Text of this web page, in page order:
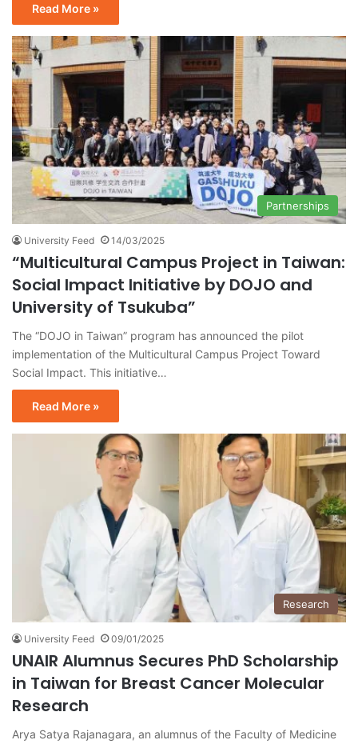
Read More »
Partnerships
University Feed 14/03/2025
“Multicultural Campus Project in Taiwan:
Social Impact Initiative by DOJO and
University of Tsukuba”
The “DOJO in Taiwan” program has announced the pilot
implementation of the Multicultural Campus Project Toward
Social Impact. This initiative…
Read More »
Research
University Feed 09/01/2025
UNAIR Alumnus Secures PhD Scholarship
in Taiwan for Breast Cancer Molecular
Research
Arya Satya Rajanagara, an alumnus of the Faculty of Medicine